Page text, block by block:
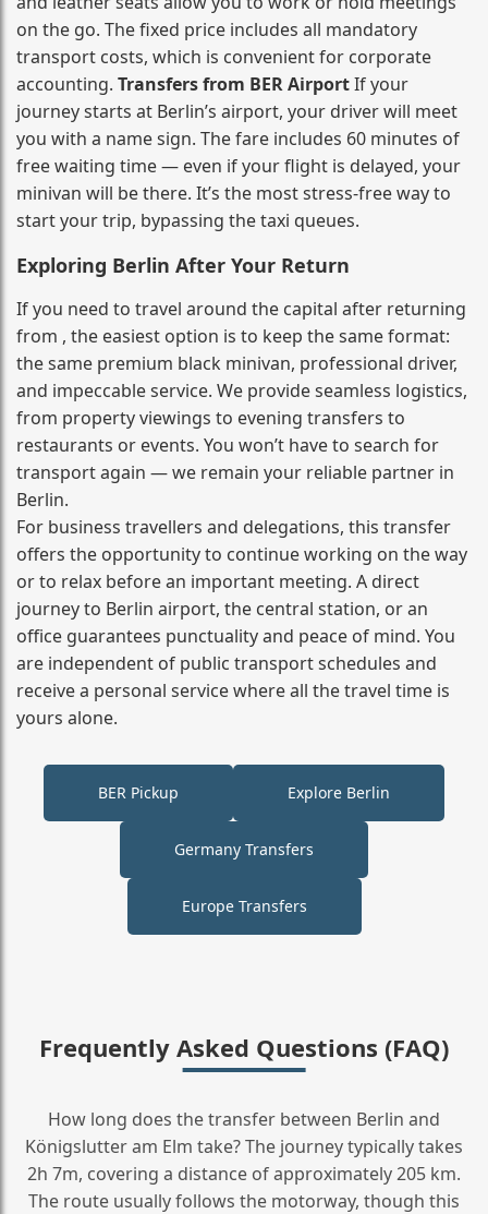
on the go. The fixed price includes all mandatory
transport costs, which is convenient for corporate
accounting. Transfers from BER AirportIf your
journey starts at Berlin’s airport, your driver will meet
you with a name sign. The fare includes 60 minutes of
free waiting time — even if your flight is delayed, your
minivan will be there. It’s the most stress‑free way to
start your trip, bypassing the taxi queues.
Exploring Berlin After Your Return
If you need to travel around the capital after returning
from , the easiest option is to keep the same format:
the same premium black minivan, professional driver,
and impeccable service. We provide seamless logistics,
from property viewings to evening transfers to
restaurants or events. You won’t have to search for
transport again — we remain your reliable partner in
Berlin.
For business travellers and delegations, this transfer
offers the opportunity to continue working on the way
or to relax before an important meeting. A direct
journey to Berlin airport, the central station, or an
office guarantees punctuality and peace of mind. You
are independent of public transport schedules and
receive a personal service where all the travel time is
yours alone.
BER Pickup Explore Berlin
Germany Transfers
Europe Transfers
Frequently Asked Questions (FAQ)
How long does the transfer between Berlin and
Königslutter am Elm take? The journey typically takes
2h 7m, covering a distance of approximately 205 km.
The route usually follows the motorway, though this